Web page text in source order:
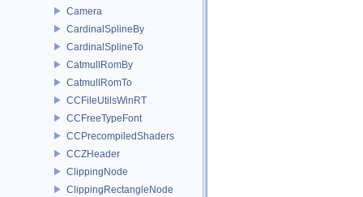
Camera
CardinalSplineBy
CardinalSplineTo
CatmullRomBy
CatmullRomTo
CCFileUtilsWinRT
CCFreeTypeFont
CCPrecompiledShaders
CCZHeader
ClippingNode
ClippingRectangleNode